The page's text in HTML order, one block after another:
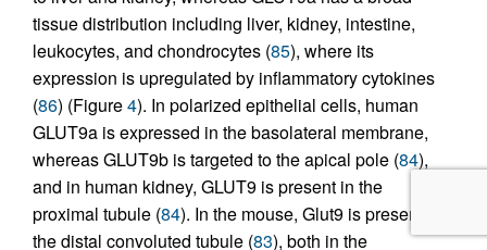
tissue distribution including liver, kidney, intestine,
leukocytes, and chondrocytes (85), where its
expression is upregulated by inflammatory cytokines
(86) (Figure4). In polarized epithelial cells, human
GLUT9a is expressed in the basolateral membrane,
whereas GLUT9b is targeted to the apical pole (84),
and in human kidney, GLUT9 is present in the
proximal tubule (84). In the mouse, Glut9 is present in
the distal convoluted tubule (83), both in the